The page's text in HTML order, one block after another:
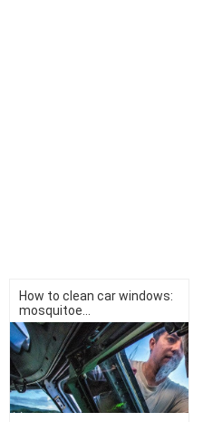
How to clean car windows:
mosquitoe...